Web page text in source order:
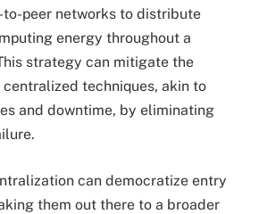
to-peer networks to distribute
energy throughout a
strategy can mitigate the
techniques, akin to
and downtime, by eliminating
can democratize entry
them out there to a broader